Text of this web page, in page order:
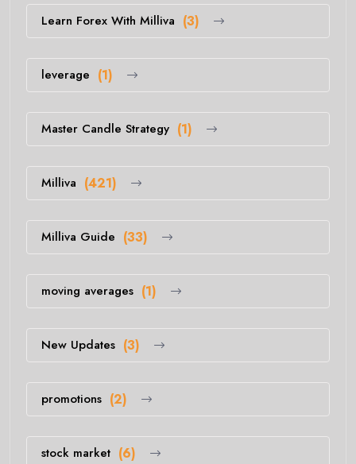
Learn Forex With Milliva (3)
leverage (1)
Master Candle Strategy (1)
Milliva (421)
Milliva Guide (33)
moving averages (1)
New Updates (3)
promotions (2)
stock market (6)